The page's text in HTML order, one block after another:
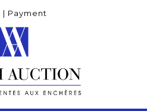
| Payment